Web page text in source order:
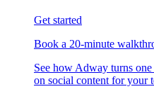
Get started
Book a 20-minute
See how Adway turns
on social content for your